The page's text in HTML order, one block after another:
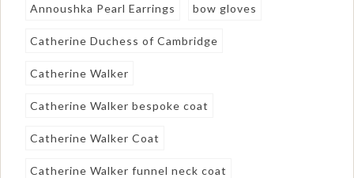
Annoushka Pearl Earrings bow gloves
Catherine Duchess of Cambridge
Catherine Walker
Catherine Walker bespoke coat
Catherine Walker Coat
Catherine Walker funnel neck coat